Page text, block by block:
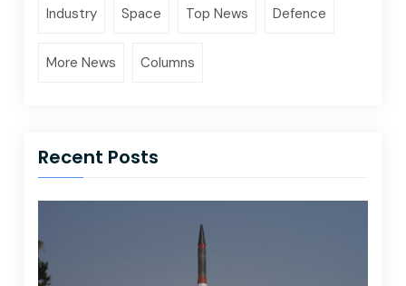
Industry Space Top News Defence
More News Columns
Recent Posts